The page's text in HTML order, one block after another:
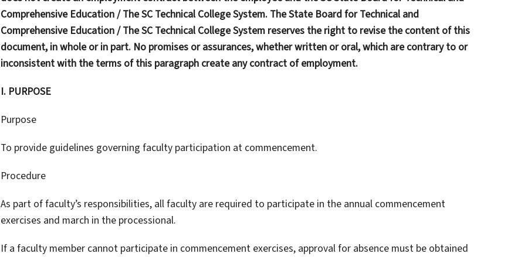
Comprehensive Education / The SC Technical College System. The State Board for Technical and
Comprehensive Education / The SC Technical College System reserves the right to revise the content of this
document, in whole or in part. No promises or assurances, whether written or oral, which are contrary to or
inconsistent with the terms of this paragraph create any contract of employment.
I. PURPOSE
Purpose
To provide guidelines governing faculty participation at commencement.
Procedure
As part of faculty’s responsibilities, all faculty are required to participate in the annual commencement
exercises and march in the processional.
If a faculty member cannot participate in commencement exercises, approval for absence must be obtained